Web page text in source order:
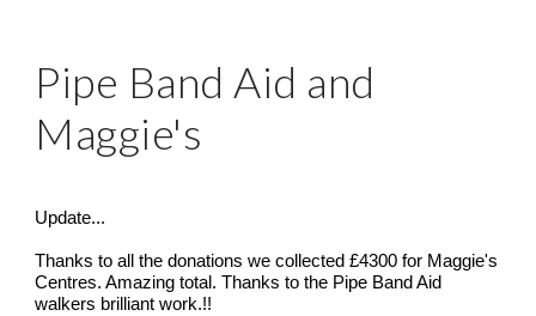
Pipe Band Aid and
Maggie's
Update...
Thanks to all the donations we collected £4300 for Maggie's
Centres. Amazing total. Thanks to the Pipe Band Aid
walkers brilliant work.!!